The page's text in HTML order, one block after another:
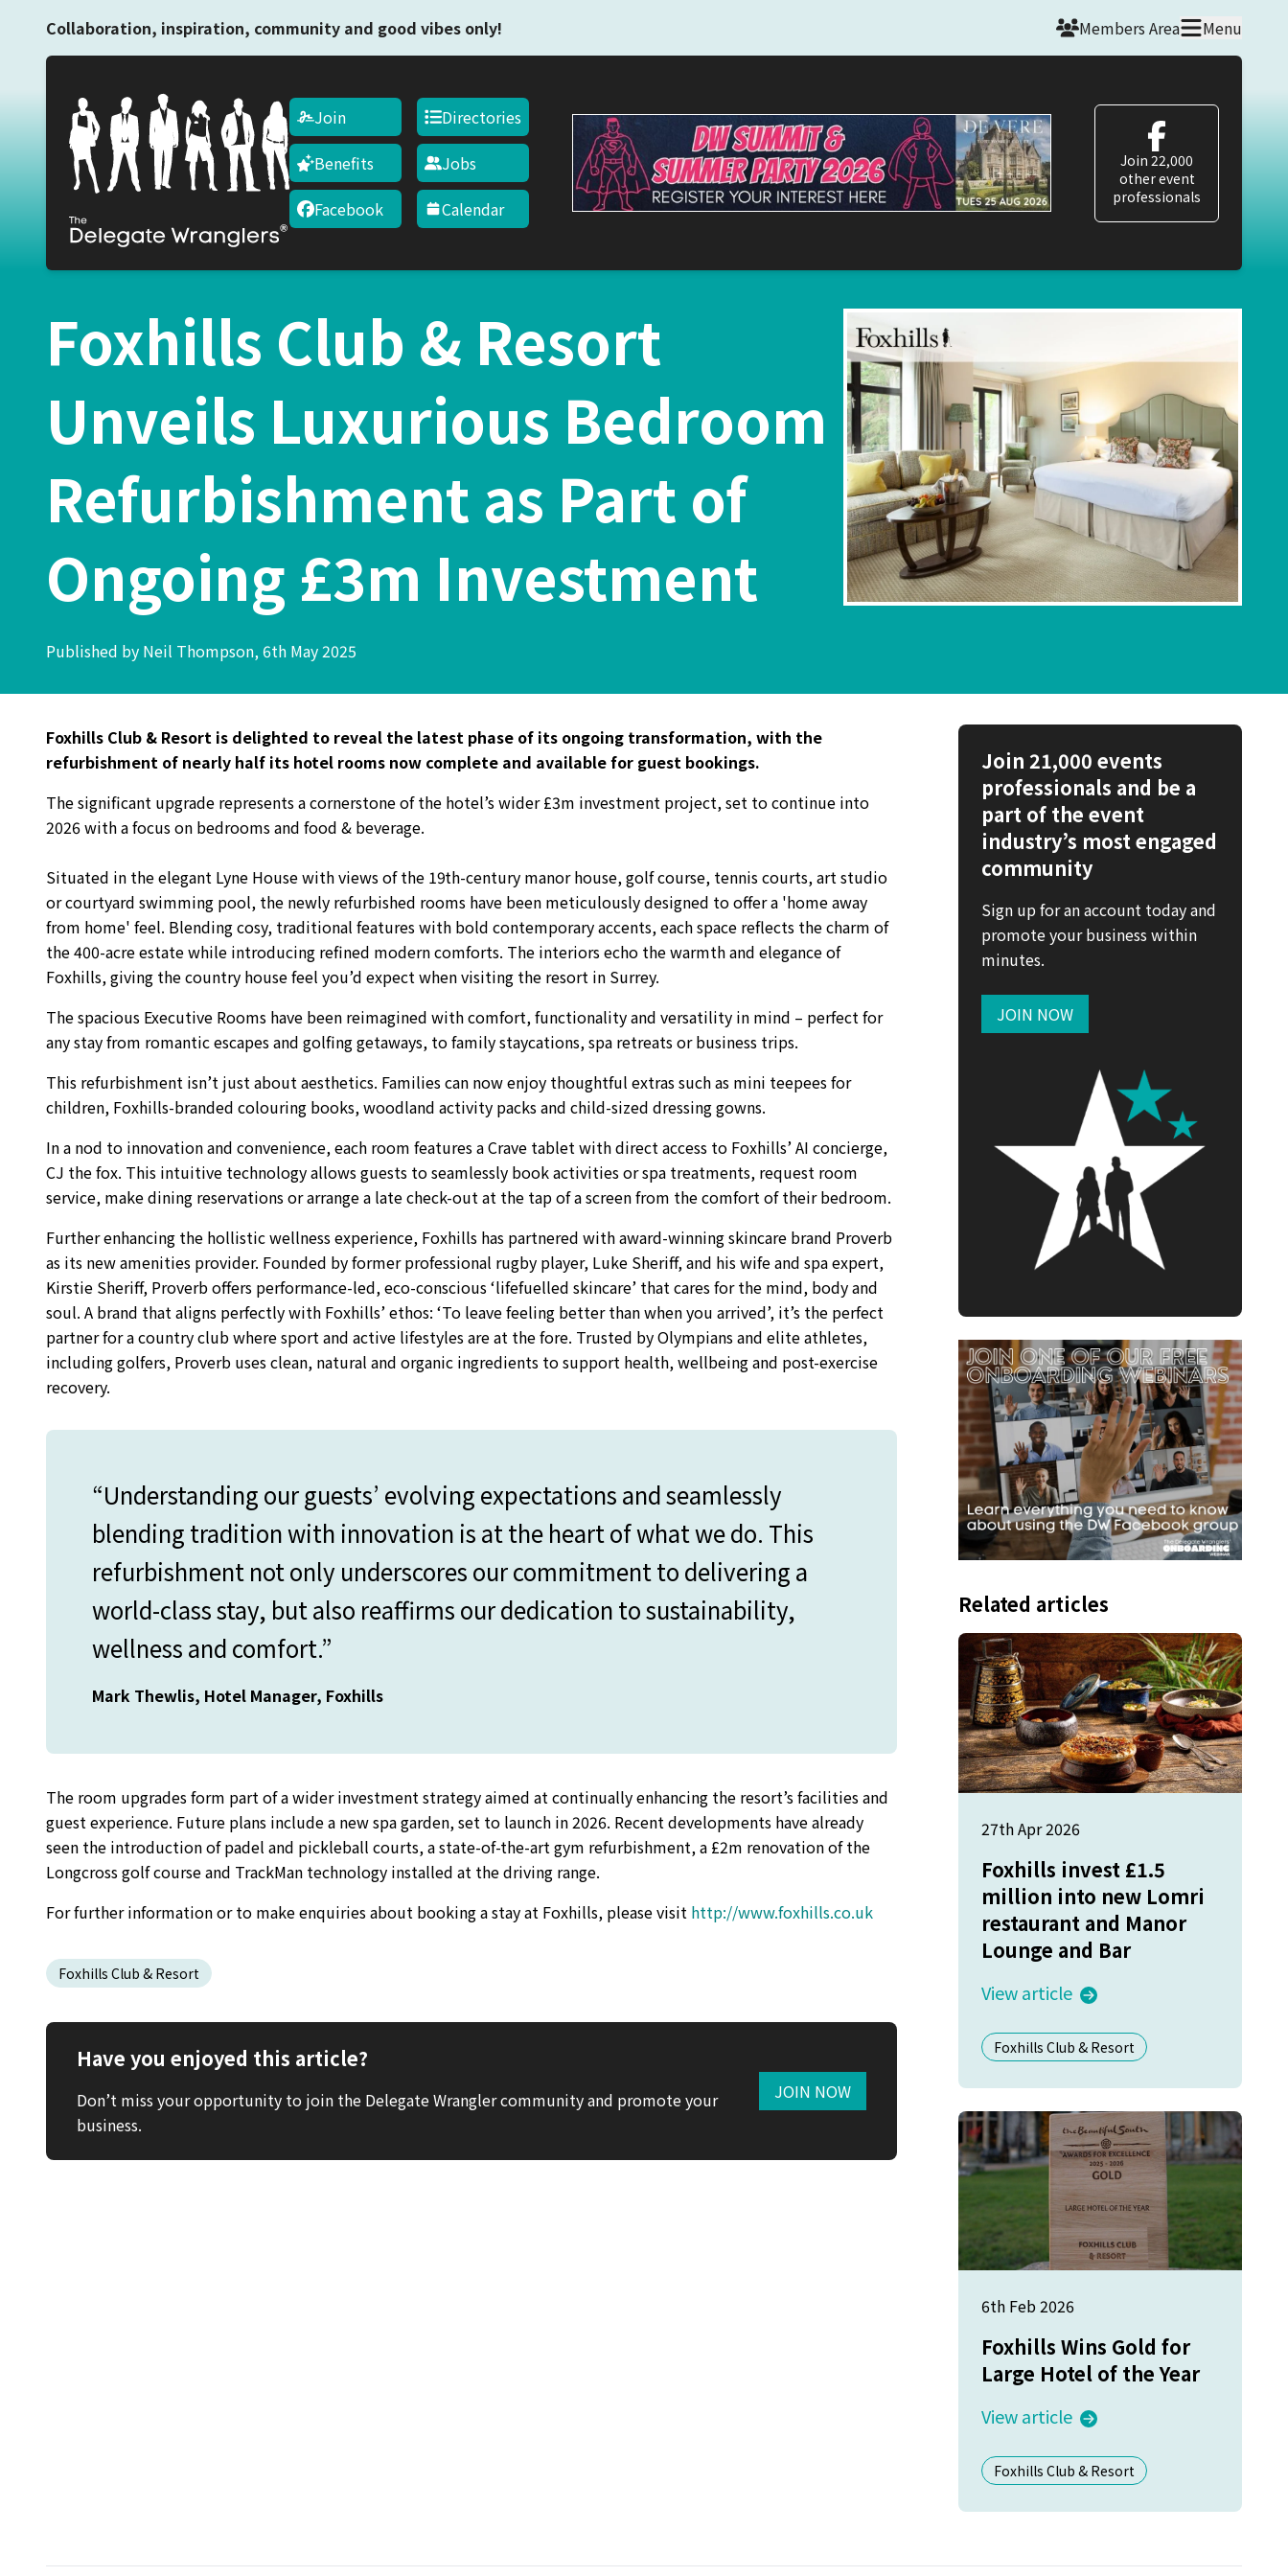
Collaboration, inspiration, community and good vibes only! Members Area Menu
Join
Benefits
Facebook
Directories
Jobs
Calendar
Join 22,000
other event
professionals
Foxhills Club & Resort
Unveils Luxurious Bedroom
Refurbishment as Part of
Ongoing £3m Investment
Published by Neil Thompson, 6th May 2025
Foxhills Club & Resort is delighted to reveal the latest phase of its ongoing transformation, with the
refurbishment of nearly half its hotel rooms now complete and available for guest bookings.
The significant upgrade represents a cornerstone of the hotel’s wider £3m investment project, set to continue into
2026 with a focus on bedrooms and food & beverage.
Situated in the elegant Lyne House with views of the 19th-century manor house, golf course, tennis courts, art studio
or courtyard swimming pool, the newly refurbished rooms have been meticulously designed to offer a 'home away
from home' feel. Blending cosy, traditional features with bold contemporary accents, each space reflects the charm of
the 400-acre estate while introducing refined modern comforts. The interiors echo the warmth and elegance of
Foxhills, giving the country house feel you’d expect when visiting the resort in Surrey.
The spacious Executive Rooms have been reimagined with comfort, functionality and versatility in mind – perfect for
any stay from romantic escapes and golfing getaways, to family staycations, spa retreats or business trips.
This refurbishment isn’t just about aesthetics. Families can now enjoy thoughtful extras such as mini teepees for
children, Foxhills-branded colouring books, woodland activity packs and child-sized dressing gowns.
In a nod to innovation and convenience, each room features a Crave tablet with direct access to Foxhills’ AI concierge,
CJ the fox. This intuitive technology allows guests to seamlessly book activities or spa treatments, request room
service, make dining reservations or arrange a late check-out at the tap of a screen from the comfort of their bedroom.
Further enhancing the hollistic wellness experience, Foxhills has partnered with award-winning skincare brand Proverb
as its new amenities provider. Founded by former professional rugby player, Luke Sheriff, and his wife and spa expert,
Kirstie Sheriff, Proverb offers performance-led, eco-conscious ‘lifefuelled skincare’ that cares for the mind, body and
soul. A brand that aligns perfectly with Foxhills’ ethos: ‘To leave feeling better than when you arrived’, it’s the perfect
partner for a country club where sport and active lifestyles are at the fore. Trusted by Olympians and elite athletes,
including golfers, Proverb uses clean, natural and organic ingredients to support health, wellbeing and post-exercise
recovery.
“Understanding our guests’ evolving expectations and seamlessly
blending tradition with innovation is at the heart of what we do. This
refurbishment not only underscores our commitment to delivering a
world-class stay, but also reaffirms our dedication to sustainability,
wellness and comfort.”
Mark Thewlis, Hotel Manager, Foxhills
The room upgrades form part of a wider investment strategy aimed at continually enhancing the resort’s facilities and
guest experience. Future plans include a new spa garden, set to launch in 2026. Recent developments have already
seen the introduction of padel and pickleball courts, a state-of-the-art gym refurbishment, a £2m renovation of the
Longcross golf course and TrackMan technology installed at the driving range.
For further information or to make enquiries about booking a stay at Foxhills, please visit http://www.foxhills.co.uk
Foxhills Club & Resort
Have you enjoyed this article?
Don’t miss your opportunity to join the Delegate Wrangler community and promote your
business.
JOIN NOW
Join 21,000 events
professionals and be a
part of the event
industry’s most engaged
community
Sign up for an account today and
promote your business within
minutes.
JOIN NOW
Related articles
27th Apr 2026
Foxhills invest £1.5
million into new Lomri
restaurant and Manor
Lounge and Bar
View article
Foxhills Club & Resort
6th Feb 2026
Foxhills Wins Gold for
Large Hotel of the Year
View article
Foxhills Club & Resort